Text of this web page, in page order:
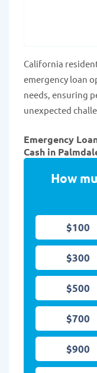
California
emergency loan
needs, ensuring
unexpected
Emergency
Cash in
How
$100
$300
$500
$700
$900